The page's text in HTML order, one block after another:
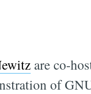
are co-
of